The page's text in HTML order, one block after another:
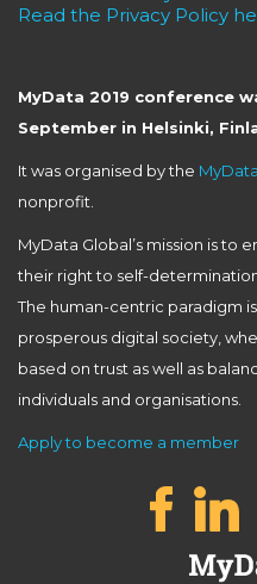
Read the Privacy Policy
MyData 2019 conference
September in Helsinki,
It was organised by the
nonprofit.
MyData Global’s mission is to
their right to self-
The human-centric paradigm
prosperous digital society,
based on trust as well as
individuals and organisations.
Apply to become a member